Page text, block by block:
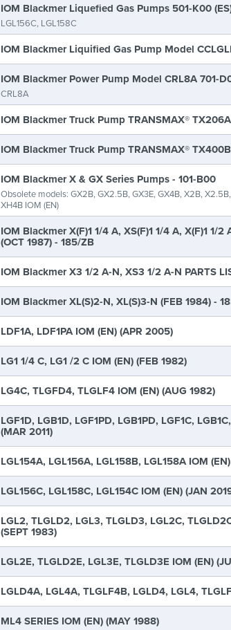
IOM Blackmer Liquefied Gas Pumps 501-K00
LGL156C, LGL158C
IOM Blackmer Liquified Gas Pump Model
IOM Blackmer Power Pump Model CRL8A 701-
CRL8A
IOM Blackmer Truck Pump TRANSMAX®
IOM Blackmer Truck Pump TRANSMAX®
IOM Blackmer X & GX Series Pumps - 101-B00
Obsolete models: GX2B, GX2.5B, GX3E, GX4B, X2B,
XH4B IOM (EN)
IOM Blackmer X(F)1 1/4 A, XS(F)1 1/4 A, X(F)1 1/2
(OCT 1987) - 185/ZB
IOM Blackmer X3 1/2 A-N, XS3 1/2 A-N PARTS
IOM Blackmer XL(S)2-N, XL(S)3-N (FEB 1984) -
LDF1A, LDF1PA IOM (EN) (APR 2005)
LG1 1/4 C, LG1 /2 C IOM (EN) (FEB 1982)
LG4C, TLGFD4, TLGLF4 IOM (EN) (AUG 1982)
LGF1D, LGB1D, LGF1PD, LGB1PD, LGF1C,
(MAR 2011)
LGL154A, LGL156A, LGL158B, LGL158A IOM
LGL156C, LGL158C, LGL154C IOM (EN) (JAN
LGL2, TLGLD2, LGL3, TLGLD3, LGL2C,
(SEPT 1983)
LGL2E, TLGLD2E, LGL3E, TLGLD3E IOM (EN)
LGLD4A, LGL4A, TLGLF4B, LGLD4, LGL4,
ML4 SERIES IOM (EN) (MAY 1988)